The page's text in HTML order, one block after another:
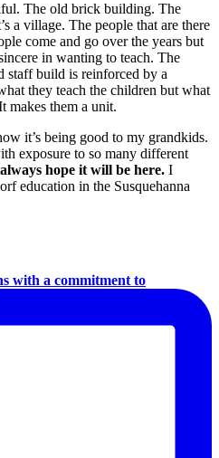
The old brick building. The
a village. The people that are there
come and go over the years but
in wanting to teach. The
staff build is reinforced by a
they teach the children but what
makes them a unit.
it’s being good to my grandkids.
exposure to so many different
hope it will be here. I
education in the Susquehanna
with a commitment to